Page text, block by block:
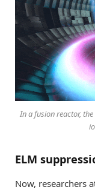
In a fusion reactor,
ELM
Now, researchers